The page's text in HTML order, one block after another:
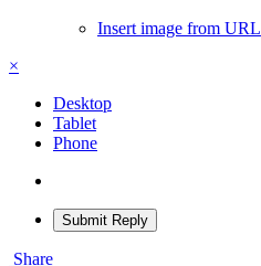
Insert image from URL
×
Desktop
Tablet
Phone
Submit Reply
Share